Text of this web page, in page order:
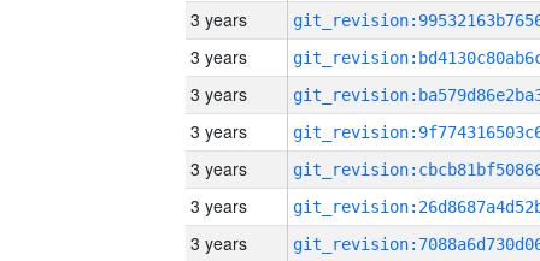
3 years
3 years
3 years
3 years
3 years
3 years
3 years